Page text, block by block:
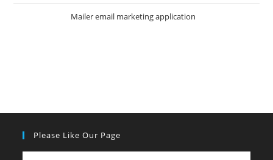
Mailer email marketing application
Please Like Our Page